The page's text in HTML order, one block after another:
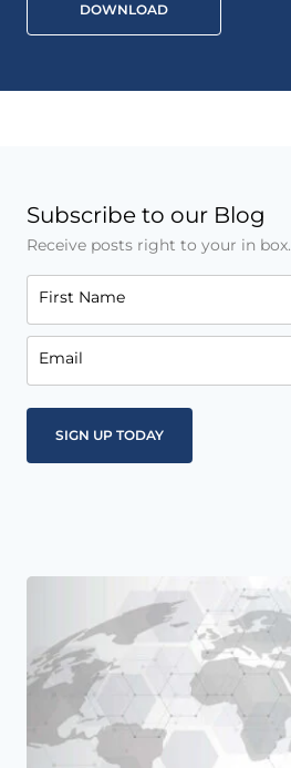
DOWNLOAD
Subscribe to our Blog
Receive posts right to your in box.
First Name
Email